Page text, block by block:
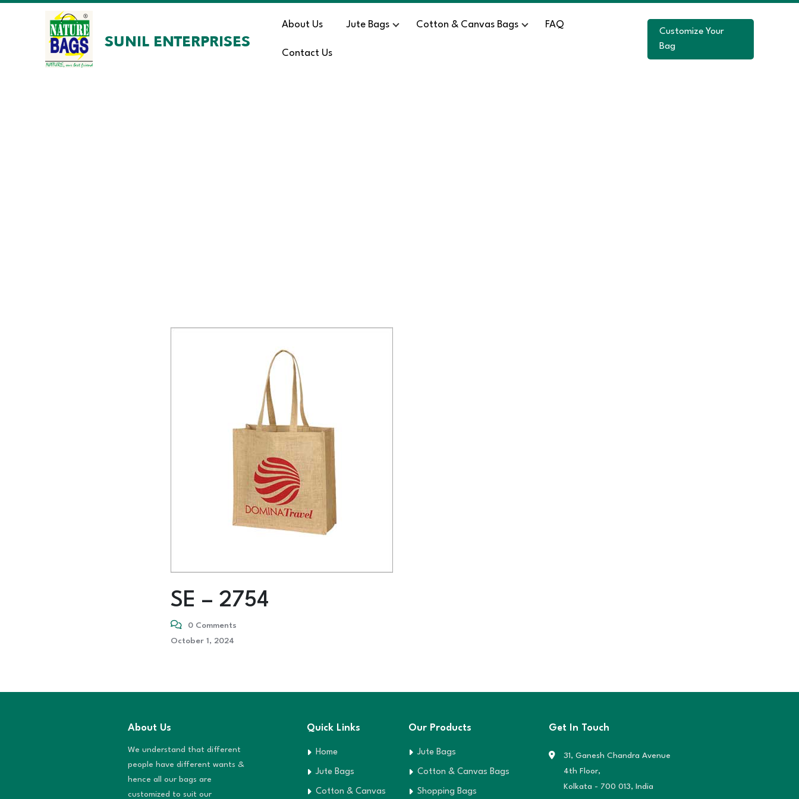
SUNIL ENTERPRISES
About Us Jute Bags Cotton & Canvas Bags FAQ
Contact Us
Customize Your
Bag
SE – 2754
0 Comments
October 1, 2024
About Us
We understand that different
people have different wants &
hence all our bags are
customized to suit our
Quick Links
Home
Jute Bags
Cotton & Canvas
Our Products
Jute Bags
Cotton & Canvas Bags
Shopping Bags
Get In Touch
31, Ganesh Chandra Avenue
4th Floor,
Kolkata - 700 013, India